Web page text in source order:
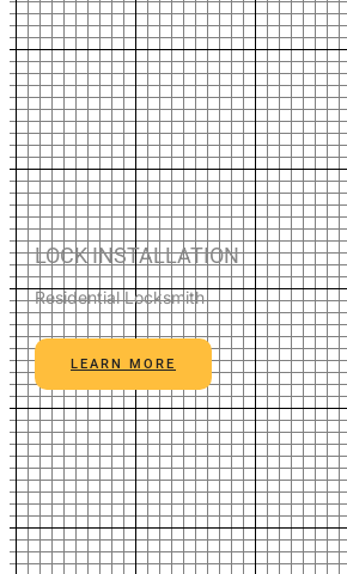
LOCK INSTALLATION
Residential Locksmith
LEARN MORE